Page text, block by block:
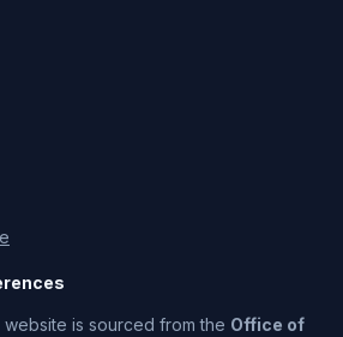
website is sourced from the Office of